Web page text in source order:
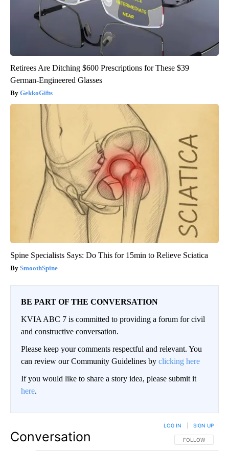
Retirees Are Ditching $600 Prescriptions for These $39
German-Engineered Glasses
GekkoGifts
Spine Specialists Says: Do This for 15min to Relieve Sciatica
SmoothSpine
BE PART OF THE CONVERSATION
KVIA ABC 7 is committed to providing a forum for civil
and constructive conversation.
Please keep your comments respectful and relevant. You
can review our Community Guidelines by clicking here
If you would like to share a story idea, please submit it
here.
Conversation FOLLOW THIS
FOLLOW
LOG IN SIGN UP